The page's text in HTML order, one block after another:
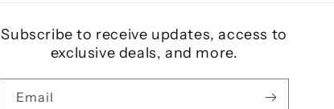
Subscribe to receive updates, access to
exclusive deals, and more.
Email